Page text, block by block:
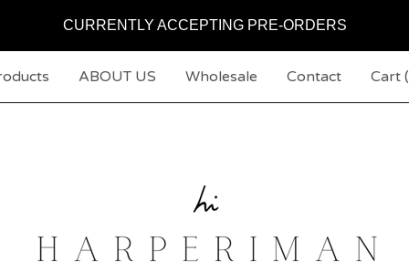
CURRENTLY ACCEPTING PRE-ORDERS
ABOUT US Wholesale Contact Cart (